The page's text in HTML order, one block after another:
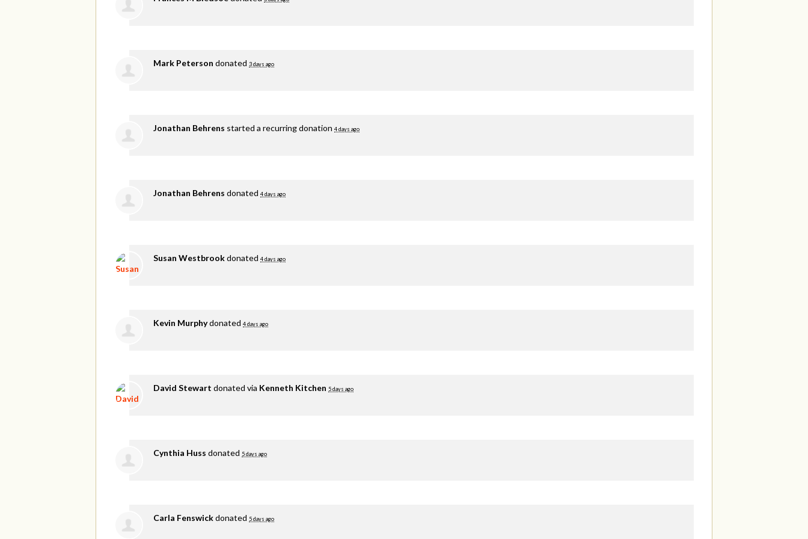
Mark Peterson donated 3 days ago
Jonathan Behrens started a recurring donation 4 days ago
Jonathan Behrens donated 4 days ago
Susan Westbrookdonated 4 days ago
Kevin Murphydonated 4 days ago
David Stewart donated via Kenneth Kitchen 5 days ago
Cynthia Huss donated 5 days ago
Carla Fenswickdonated 5 days ago